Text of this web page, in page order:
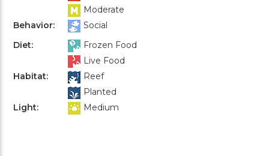
Moderate
Behavior:
Social
Diet:
Frozen Food
Live Food
Habitat:
Reef
Planted
Light:
Medium